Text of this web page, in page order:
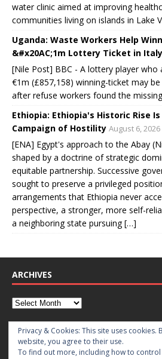
water clinic aimed at improving
communities living on islands in Lake
Uganda: Waste Workers Help
&#x20AC;1m Lottery Ticket in Italy
[Nile Post] BBC - A lottery player who
€1m (£857,158) winning-ticket may
after refuse workers found the
Ethiopia: Ethiopia's Historic Rise
Campaign of Hostility August 6, 2026
[ENA] Egypt's approach to the Abay
shaped by a doctrine of strategic
equitable partnership. Successive
sought to preserve a privileged
arrangements that Ethiopia never
perspective, a stronger, more self-
a neighboring state pursuing […]
ARCHIVES
CATEGORIES
Privacy & Cookies: This site uses cookies.
website, you agree to their use.
To find out more, including how to control